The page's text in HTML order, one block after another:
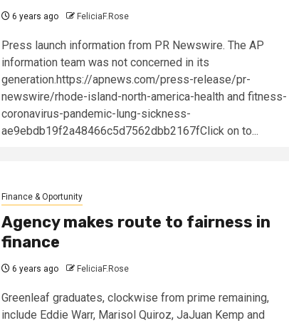
6 years ago FeliciaF.Rose
Press launch information from PR Newswire. The AP
information team was not concerned in its
generation.https://apnews.com/press-release/pr-
newswire/rhode-island-north-america-health and fitness-
coronavirus-pandemic-lung-sickness-
ae9ebdb19f2a48466c5d7562dbb2167fClick on to...
Finance & Oportunity
Agency makes route to fairness in
finance
6 years ago FeliciaF.Rose
Greenleaf graduates, clockwise from prime remaining,
include Eddie Warr, Marisol Quiroz, JaJuan Kemp and